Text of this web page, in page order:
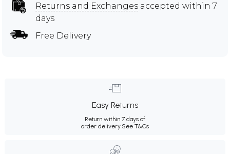
Returns and Exchanges accepted within 7
days
Free Delivery
Easy Returns
Return within 7 days of
order delivery.See T&Cs